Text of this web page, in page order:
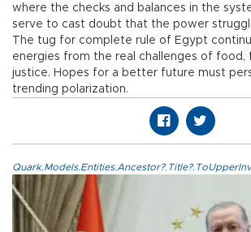
where the checks and balances in the
serve to cast doubt that the power
The tug for complete rule of Egypt
energies from the real challenges of food,
justice. Hopes for a better future must
trending polarization.